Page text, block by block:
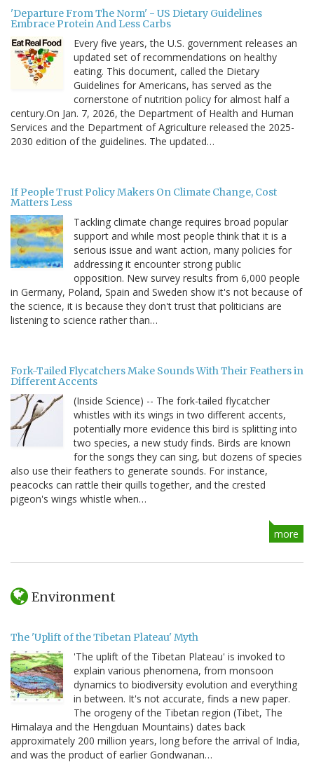
'Departure From The Norm' - US Dietary Guidelines
Embrace Protein And Less Carbs
Every five years, the U.S. government releases an
updated set of recommendations on healthy
eating. This document, called the Dietary
Guidelines for Americans, has served as the
cornerstone of nutrition policy for almost half a
century.On Jan. 7, 2026, the Department of Health and Human
Services and the Department of Agriculture released the 2025-
2030 edition of the guidelines. The updated…
If People Trust Policy Makers On Climate Change, Cost
Matters Less
Tackling climate change requires broad popular
support and while most people think that it is a
serious issue and want action, many policies for
addressing it encounter strong public
opposition. New survey results from 6,000 people
in Germany, Poland, Spain and Sweden show it's not because of
the science, it is because they don't trust that politicians are
listening to science rather than…
Fork-Tailed Flycatchers Make Sounds With Their Feathers in
Different Accents
(Inside Science) -- The fork-tailed flycatcher
whistles with its wings in two different accents,
potentially more evidence this bird is splitting into
two species, a new study finds. Birds are known
for the songs they can sing, but dozens of species
also use their feathers to generate sounds. For instance,
peacocks can rattle their quills together, and the crested
pigeon's wings whistle when…
more
Environment
The 'Uplift of the Tibetan Plateau' Myth
'The uplift of the Tibetan Plateau' is invoked to
explain various phenomena, from monsoon
dynamics to biodiversity evolution and everything
in between. It's not accurate, finds a new paper.
The orogeny of the Tibetan region (Tibet, The
Himalaya and the Hengduan Mountains) dates back
approximately 200 million years, long before the arrival of India,
and was the product of earlier Gondwanan…